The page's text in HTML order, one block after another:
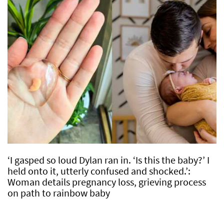
‘I gasped so loud Dylan ran in. ‘Is this the baby?’ I
held onto it, utterly confused and shocked.’:
Woman details pregnancy loss, grieving process
on path to rainbow baby